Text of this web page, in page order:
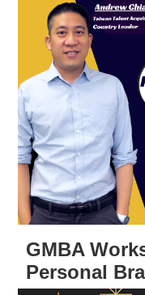
GMBA
Personal